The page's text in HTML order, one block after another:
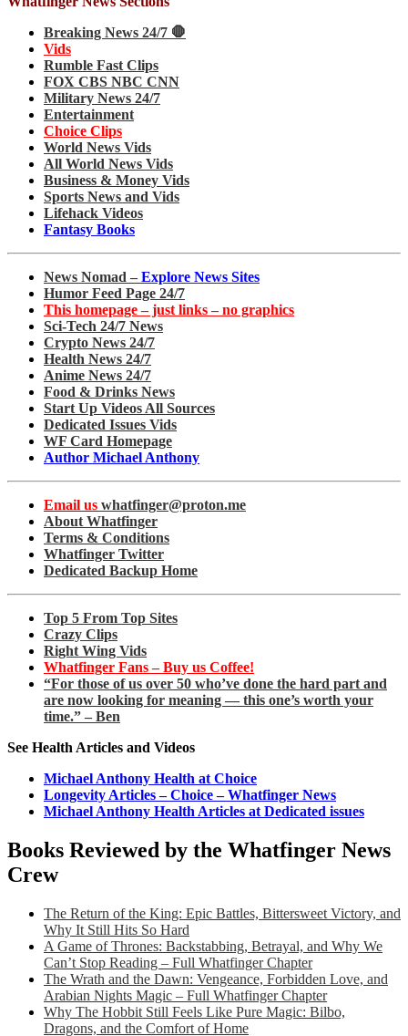
Breaking News 24/7 🛑
Vids
Rumble Fast Clips
FOX CBS NBC CNN
Military News 24/7
Entertainment
Choice Clips
World News Vids
All World News Vids
Business & Money Vids
Sports News and Vids
Lifehack Videos
Fantasy Books
News Nomad – Explore News Sites
Humor Feed Page 24/7
This homepage – just links – no graphics
Sci-Tech 24/7 News
Crypto News 24/7
Health News 24/7
Anime News 24/7
Food & Drinks News
Start Up Videos All Sources
Dedicated Issues Vids
WF Card Homepage
Author Michael Anthony
Email us whatfinger@proton.me
About Whatfinger
Terms & Conditions
Whatfinger Twitter
Dedicated Backup Home
Top 5 From Top Sites
Crazy Clips
Right Wing Vids
Whatfinger Fans – Buy us Coffee!
“For those of us over 50 who’ve done the hard part and
are now looking for meaning — this one’s worth your
time.” – Ben
See Health Articles and Videos
Michael Anthony Health at Choice
Longevity Articles – Choice – Whatfinger News
Michael Anthony Health Articles at Dedicated issues
Books Reviewed by the Whatfinger News
Crew
The Return of the King: Epic Battles, Bittersweet Victory, and
Why It Still Hits So Hard
A Game of Thrones: Backstabbing, Betrayal, and Why We
Can’t Stop Reading – Full Whatfinger Chapter
The Wrath and the Dawn: Vengeance, Forbidden Love, and
Arabian Nights Magic – Full Whatfinger Chapter
Why The Hobbit Still Feels Like Pure Magic: Bilbo,
Dragons, and the Comfort of Home